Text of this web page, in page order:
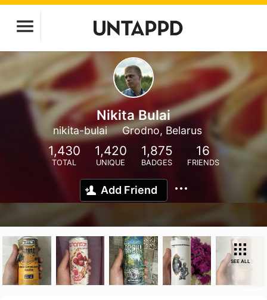
Nikita Bulai
nikita-bulai Grodno, Belarus
1,430
TOTAL
1,420
UNIQUE
1,875
BADGES
16
FRIENDS
Add Friend
SEE ALL